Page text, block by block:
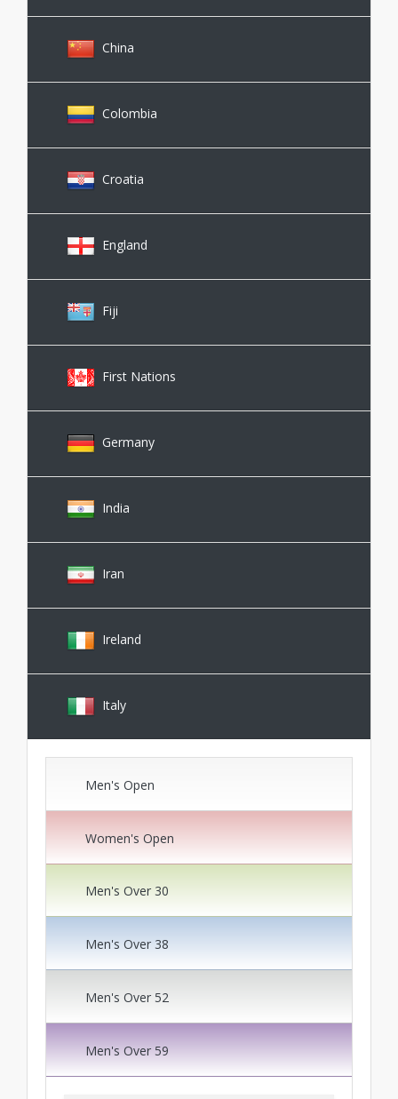
China
Colombia
Croatia
England
Fiji
First Nations
Germany
India
Iran
Ireland
Italy
Men's Open
Women's Open
Men's Over 30
Men's Over 38
Men's Over 52
Men's Over 59